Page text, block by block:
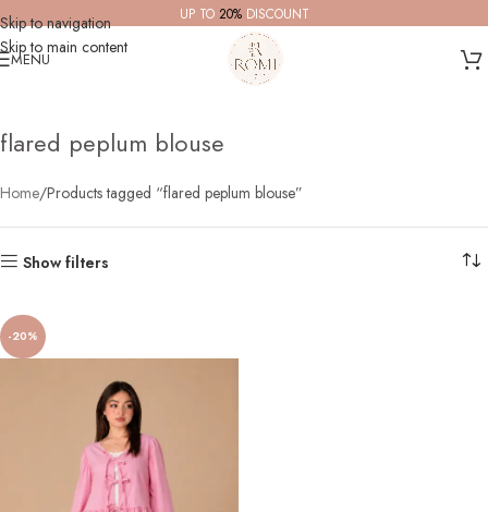
Skip to navigation
Skip to main content
UP TO 20%DISCOUNT
MENU
flared peplum blouse
Home Products tagged “flared peplum blouse”
Show filters
-20%